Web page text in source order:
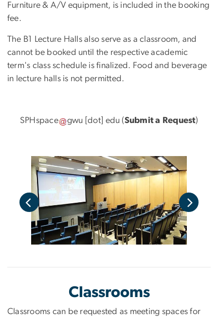
Furniture & A/V equipment, is included in the booking
fee.
The B1 Lecture Halls also serve as a classroom, and
cannot be booked until the respective academic
term's class schedule is finalized. Food and beverage
in lecture halls is not permitted.
SPHspace gwu [dot] edu (Submit a Request)
Classrooms
Classrooms can be requested as meeting spaces for